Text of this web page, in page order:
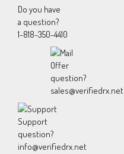
Do you have
a question?
1-818-350-4410
Offer
question?
sales@verifiedrx.net
Support
question?
info@verifiedrx.net